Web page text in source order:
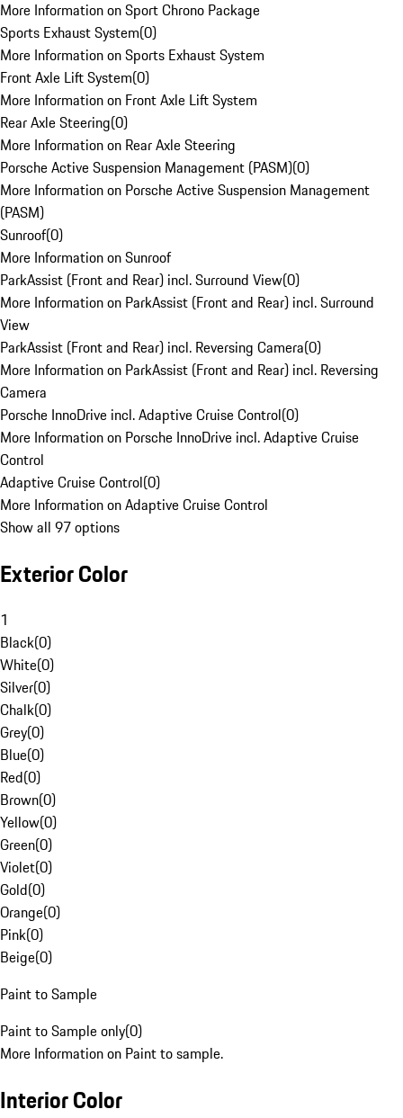
More Information on Sport Chrono Package
Sports Exhaust System(0)
More Information on Sports Exhaust System
Front Axle Lift System(0)
More Information on Front Axle Lift System
Rear Axle Steering(0)
More Information on Rear Axle Steering
Porsche Active Suspension Management (PASM)(0)
More Information on Porsche Active Suspension Management
(PASM)
Sunroof(0)
More Information on Sunroof
ParkAssist (Front and Rear) incl. Surround View(0)
More Information on ParkAssist (Front and Rear) incl. Surround
View
ParkAssist (Front and Rear) incl. Reversing Camera(0)
More Information on ParkAssist (Front and Rear) incl. Reversing
Camera
Porsche InnoDrive incl. Adaptive Cruise Control(0)
More Information on Porsche InnoDrive incl. Adaptive Cruise
Control
Adaptive Cruise Control(0)
More Information on Adaptive Cruise Control
Show all 97 options
Exterior Color
1
Black(0)
White(0)
Silver(0)
Chalk(0)
Grey(0)
Blue(0)
Red(0)
Brown(0)
Yellow(0)
Green(0)
Violet(0)
Gold(0)
Orange(0)
Pink(0)
Beige(0)
Paint to Sample
Paint to Sample only(0)
More Information on Paint to sample.
Interior Color